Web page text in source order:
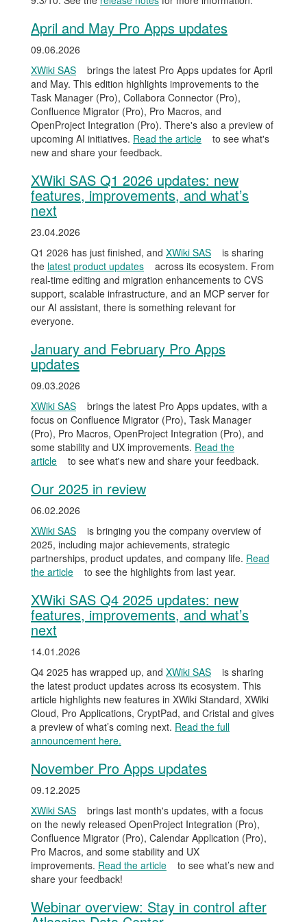
April and May Pro Apps updates
09.06.2026
XWiki SAS
brings the latest Pro Apps updates for April
and May. This edition highlights improvements to the
Task Manager (Pro), Collabora Connector (Pro),
Confluence Migrator (Pro), Pro Macros, and
OpenProject Integration (Pro). There's also a preview of
upcoming AI initiatives. Read the article
to see what's
new and share your feedback.
XWiki SAS Q1 2026 updates: new
features, improvements, and what’s
next
23.04.2026
Q1 2026 has just finished, and XWiki SAS
is sharing
the latest product updates
across its ecosystem. From
real-time editing and migration enhancements to CVS
support, scalable infrastructure, and an MCP server for
our AI assistant, there is something relevant for
everyone.
January and February Pro Apps
updates
09.03.2026
XWiki SAS
brings the latest Pro Apps updates, with a
focus on Confluence Migrator (Pro), Task Manager
(Pro), Pro Macros, OpenProject Integration (Pro), and
some stability and UX improvements. Read the
article
to see what's new and share your feedback.
Our 2025 in review
06.02.2026
XWiki SAS
is bringing you the company overview of
2025, including major achievements, strategic
partnerships, product updates, and company life. Read
the article
to see the highlights from last year.
XWiki SAS Q4 2025 updates: new
features, improvements, and what’s
next
14.01.2026
Q4 2025 has wrapped up, and XWiki SAS
is sharing
the latest product updates across its ecosystem. This
article highlights new features in XWiki Standard, XWiki
Cloud, Pro Applications, CryptPad, and Cristal and gives
a preview of what’s coming next. Read the full
announcement here.
November Pro Apps updates
09.12.2025
XWiki SAS
brings last month's updates, with a focus
on the newly released OpenProject Integration (Pro),
Confluence Migrator (Pro), Calendar Application (Pro),
Pro Macros, and some stability and UX
improvements. Read the article
to see what’s new and
share your feedback!
Webinar overview: Stay in control after